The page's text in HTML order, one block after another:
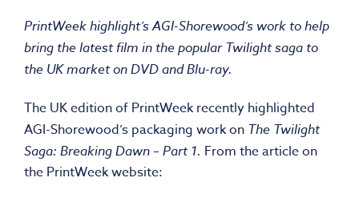
PrintWeek highlight’s AGI-Shorewood’s work to help
bring the latest film in the popular Twilight saga to
the UK market on DVD and Blu-ray.
The UK edition of PrintWeek recently highlighted
AGI-Shorewood’s packaging work on The Twilight
Saga: Breaking Dawn – Part 1. From the article on
the PrintWeek website: